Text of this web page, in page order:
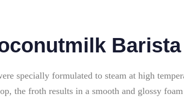
Barista
specially formulated to steam at high
the froth results in a smooth and glossy